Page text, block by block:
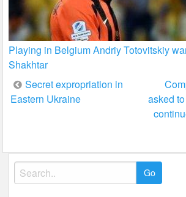
Playing in Belgium Andriy Totovitskiy
Shakhtar
Post
navigation
Secret expropriation in
Eastern Ukraine
asked
Search
for: